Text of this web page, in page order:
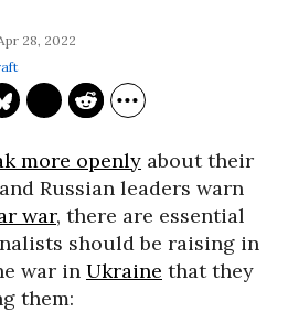
28, 2022
more openly about their
Russian leaders warn
war, there are essential
should be raising in
war in Ukraine that they
them: